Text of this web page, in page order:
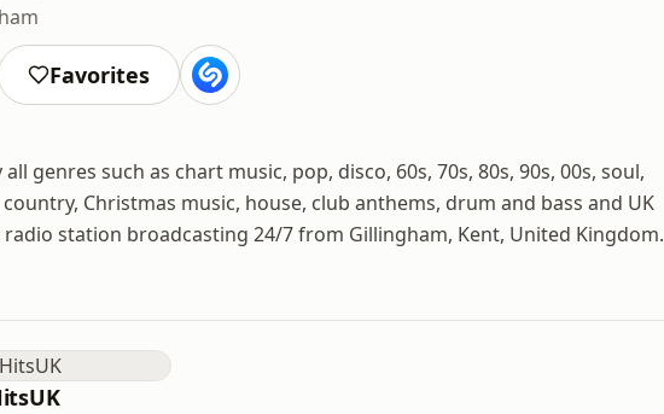
Favorites
genres such as chart music, pop, disco, 60s, 70s, 80s, 90s, 00s, soul,
Christmas music, house, club anthems, drum and bass and UK
station broadcasting 24/7 from Gillingham, Kent, United Kingdom.